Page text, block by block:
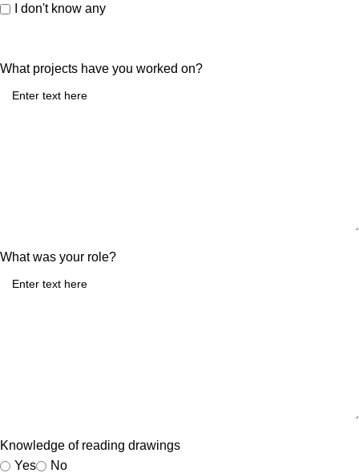
I don't know any
What projects have you worked on?
What was your role?
Knowledge of reading drawings
Yes
No